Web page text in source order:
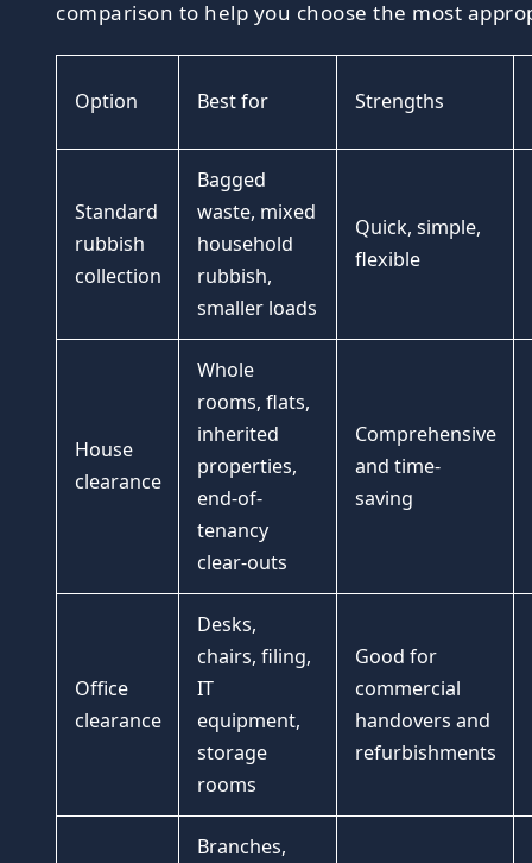
comparison to help you choose the most
Option Best for Strengths
Standard
rubbish
collection
Bagged
waste, mixed
household
rubbish,
smaller loads
Quick, simple,
flexible
House
clearance
Whole
rooms, flats,
inherited
properties,
end-of-
tenancy
clear-outs
Comprehensive
and time-
saving
Office
clearance
Desks,
chairs, filing,
IT
equipment,
storage
rooms
Good for
commercial
handovers and
refurbishments
Branches,